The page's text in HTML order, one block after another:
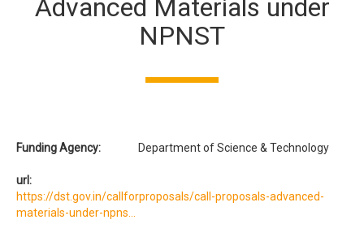
Advanced Materials under
NPNST
Funding Agency: Department of Science & Technology
url:
https://dst.gov.in/callforproposals/call-proposals-advanced-
materials-under-npns...